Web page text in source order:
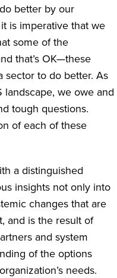
better by our
is imperative that we
some of the
that’s OK—these
sector to do better. As
we owe and
tough questions.
of each of these
a distinguished
insights not only into
changes that are
and is the result of
and system
of the options
needs.